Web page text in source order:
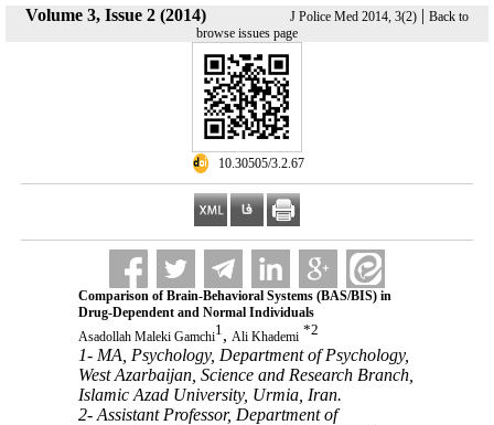
Volume 3, Issue 2 (2014) J Police Med 2014, 3(2) | Back to
browse issues page
‎ 10.30505/3.2.67
Comparison of Brain-Behavioral Systems (BAS/BIS) in
Drug-Dependent and Normal Individuals
Asadollah Maleki Gamchi1, Ali Khademi *2
1- MA, Psychology, Department of Psychology,
West Azarbaijan, Science and Research Branch,
Islamic Azad University, Urmia, Iran.
2- Assistant Professor, Department of